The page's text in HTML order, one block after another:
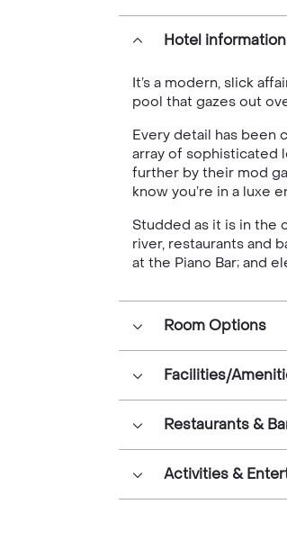
Hotel information
It’s a modern, slick
pool that gazes out
Every detail has been
array of sophisticated
further by their mod
know you’re in a luxe
Studded as it is in the
river, restaurants and
at the Piano Bar; and
Room Options
Facilities/
Restaurants &
Activities &